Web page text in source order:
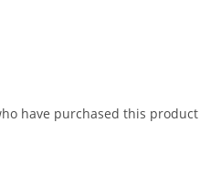
have purchased this product